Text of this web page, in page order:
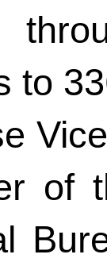
to
of